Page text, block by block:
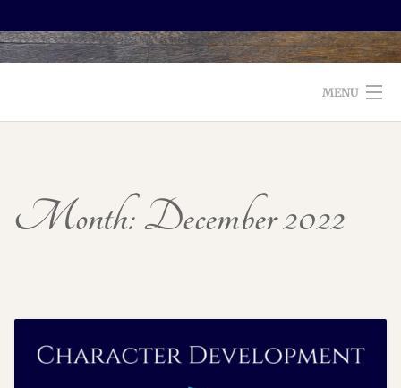
MENU
SERVICES
EDITORS: WHAT TO LOOK FOR
BLOG
Month:December 2022